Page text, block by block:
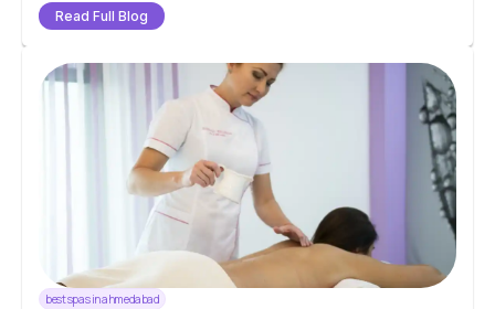
Read Full Blog
best spas in ahmedabad